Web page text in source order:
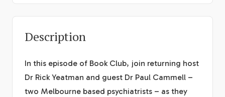
Description
In this episode of Book Club, join returning host
Dr Rick Yeatman and guest Dr Paul Cammell –
two Melbourne based psychiatrists – as they